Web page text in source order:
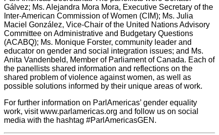
Gálvez; Ms. Alejandra Mora Mora, Executive Secretary of the
Inter-American Commission of Women (CIM); Ms. Julia
Maciel González, Vice-Chair of the United Nations Advisory
Committee on Administrative and Budgetary Questions
(ACABQ); Ms. Monique Forster, community leader and
educator on gender and social integration issues; and Ms.
Anita Vandenbeld, Member of Parliament of Canada. Each of
the panellists shared information and reflections on the
shared problem of violence against women, as well as
possible solutions informed by their unique areas of work.
For further information on ParlAmericas’ gender equality
work, visit www.parlamericas.org and follow us on social
media with the hashtag #ParlAmericasGEN.